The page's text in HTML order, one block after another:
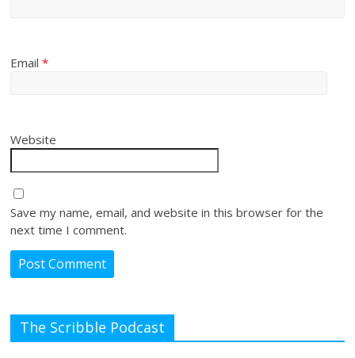
Email*
Website
Save my name, email, and website in this browser for the
next time I comment.
The Scribble Podcast